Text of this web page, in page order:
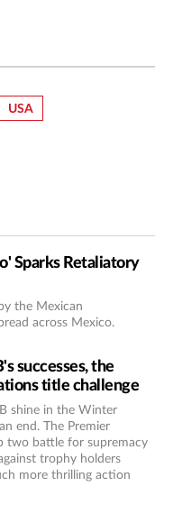
USA
Sparks Retaliatory
the Mexican
across Mexico.
successes, the
title challenge
shine in the Winter
end. The Premier
two battle for supremacy
trophy holders
more thrilling action